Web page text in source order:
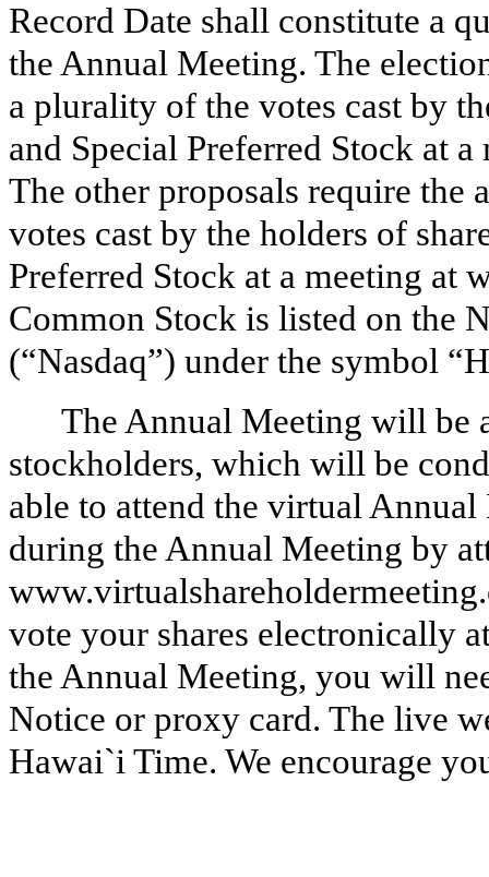
Record Date shall constitute a
the Annual Meeting. The
a plurality of the votes cast by
and Special Preferred Stock at
The other proposals require
votes cast by the holders of
Preferred Stock at a meeting at
Common Stock is listed on the
(“Nasdaq”) under the symbol
The Annual Meeting will be
stockholders, which will be
able to attend the virtual
during the Annual Meeting by
vote your shares electronically
the Annual Meeting, you will
Notice or proxy card. The live
Hawai`i Time. We encourage